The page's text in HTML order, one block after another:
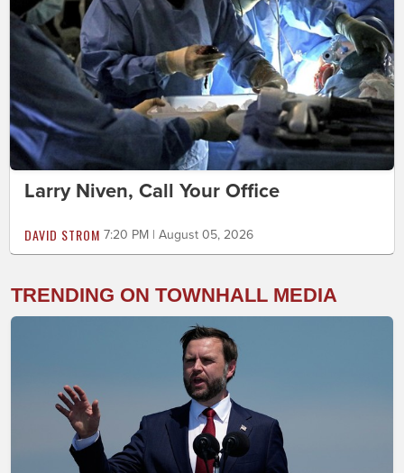
Larry Niven, Call Your Office
DAVID STROM 7:20 PM | August 05, 2026
TRENDING ON TOWNHALL MEDIA